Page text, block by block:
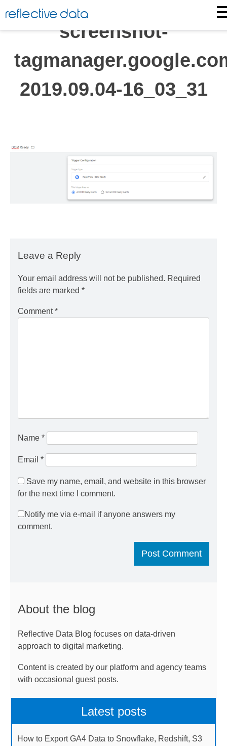
to
content
reflective data
screenshot-
2019.09.04-16_03_31
Leave a Reply
Your email address will not be published. Required
fields are marked *
Comment*
Name *
Email *
Save my name, email, and website in this browser
for the next time I comment.
Notify me via e-mail if anyone answers my
comment.
About the blog
Reflective Data Blog focuses on data-driven
approach to digital marketing.
Content is created by our platform and agency teams
with occasional guest posts.
Latest posts
How to Export GA4 Data to Snowflake, Redshift, S3